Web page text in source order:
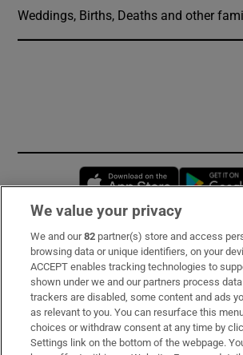
Weddings, Births, Deaths and other
Opens in
Subscribe
Support
About Us
Irish Times Products & Services
We value your privacy
We and our82 partner(s) store and access
browsing data or unique identifiers, on your
ACCEPT enables tracking technologies to
shown under we and our partners process
trackers are disabled, some content and ads
as relevant to you. You can resurface this
choices or withdraw consent at any time by
Settings link on the bottom of the webpage.